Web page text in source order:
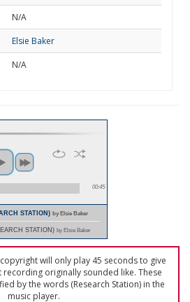
N/A
Elsie Baker
N/A
00:45
STATION)by Elsie Baker
STATION) by Elsie Baker
will only play 45 seconds to give
recording originally sounded like. These
by the words (Research Station) in the
music player.